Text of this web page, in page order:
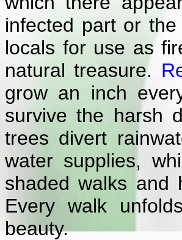
infected part or
locals for use as
natural treasure.
grow an inch
survive the harsh
trees divert
water supplies,
shaded walks and
Every walk
beauty.